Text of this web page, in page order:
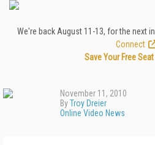
We're back August 11-13, for the next
Connect
Save Your Free
November 11, 2010
ByTroy Dreier
Online Video News